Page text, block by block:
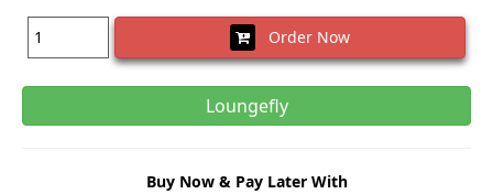
Order Now
Loungefly
Buy Now & Pay Later With